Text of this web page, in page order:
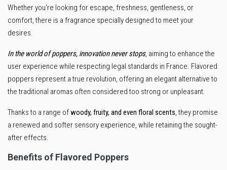
Whether you're looking for escape, freshness, gentleness, or
comfort, there is a fragrance specially designed to meet your
desires.
In the world of poppers, innovation never stops, aiming to enhance the
user experience while respecting legal standards in France. Flavored
poppers represent a true revolution, offering an elegant alternative to
the traditional aromas often considered too strong or unpleasant.
Thanks to a range ofwoody, fruity, and even floral scents, they promise
a renewed and softer sensory experience, while retaining the sought-
after effects.
Benefits of Flavored Poppers